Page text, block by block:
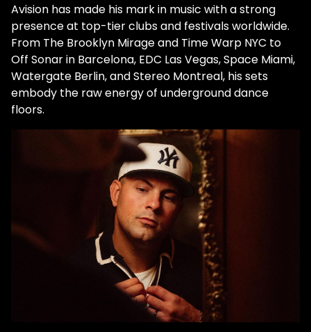
Avision has made his mark in music with a strong
presence at top-tier clubs and festivals worldwide.
From The Brooklyn Mirage and Time Warp NYC to
Off Sonar in Barcelona, EDC Las Vegas, Space Miami,
Watergate Berlin, and Stereo Montreal, his sets
embody the raw energy of underground dance
floors.